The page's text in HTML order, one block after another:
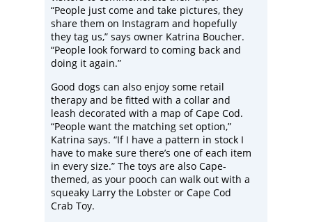
“People just come and take pictures, they
share them on Instagram and hopefully
they tag us,” says owner Katrina Boucher.
“People look forward to coming back and
doing it again.”
Good dogs can also enjoy some retail
therapy and be fitted with a collar and
leash decorated with a map of Cape Cod.
“People want the matching set option,”
Katrina says. “If I have a pattern in stock I
have to make sure there’s one of each item
in every size.” The toys are also Cape-
themed, as your pooch can walk out with a
squeaky Larry the Lobster or Cape Cod
Crab Toy.